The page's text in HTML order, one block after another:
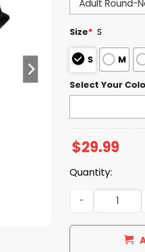
Size* S
S M
Select Your
$29.99
Quantity:
Be The